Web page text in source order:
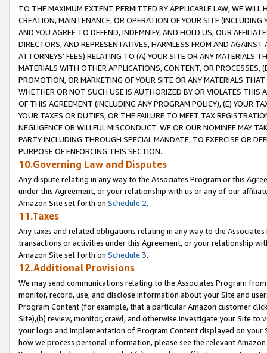
TO THE MAXIMUM EXTENT PERMITTED BY APPLICABLE LAW, WE WILL
CREATION, MAINTENANCE, OR OPERATION OF YOUR SITE (INCLUDING
AND YOU AGREE TO DEFEND, INDEMNIFY, AND HOLD US, OUR
DIRECTORS, AND REPRESENTATIVES, HARMLESS FROM AND
ATTORNEYS' FEES) RELATING TO (A) YOUR SITE OR ANY MATERIALS
MATERIALS WITH OTHER APPLICATIONS, CONTENT, OR PROCESSES,
PROMOTION, OR MARKETING OF YOUR SITE OR ANY MATERIALS
WHETHER OR NOT SUCH USE IS AUTHORIZED BY OR VIOLATES THIS
OF THIS AGREEMENT (INCLUDING ANY PROGRAM POLICY), (E) YOUR
YOUR TAXES OR DUTIES, OR THE FAILURE TO MEET TAX
NEGLIGENCE OR WILLFUL MISCONDUCT. WE OR OUR NOMINEE MAY
PARTY INCLUDING THROUGH SPECIAL MANDATE, TO EXERCISE OR
PURPOSE OF ENFORCING THIS SECTION.
10.Governing Law and Disputes
Any dispute relating in any way to the Associates Program or this
under this Agreement, or your relationship with us or any of our
Amazon Site set forth on Schedule 2.
11.Taxes
Any taxes and related obligations relating in any way to the
transactions or activities under this Agreement, or your relationship
Amazon Site set forth on Schedule 3.
12.Additional Provisions
We may send communications relating to the Associates Program
monitor, record, use, and disclose information about your Site and
Program Content (for example, that a particular Amazon customer
Site),(b) review, monitor, crawl, and otherwise investigate your Site
your logo and implementation of Program Content displayed on
how we process personal information, please see the relevant